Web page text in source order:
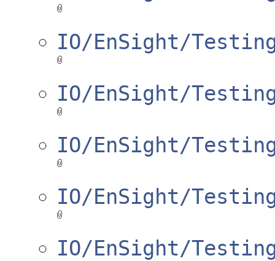
IO/EnSight/
IO/EnSight/
IO/EnSight/
IO/EnSight/
IO/EnSight/